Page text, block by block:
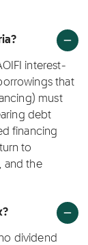
interest-
that
must
debt
financing
to
and the
dividend